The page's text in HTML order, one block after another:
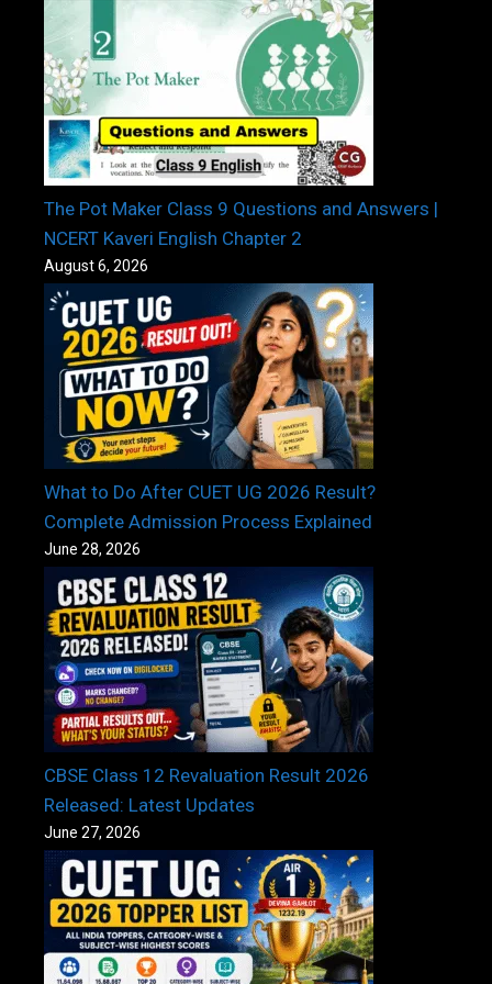
The Pot Maker Class 9 Questions and Answers |
NCERT Kaveri English Chapter 2
August 6, 2026
What to Do After CUET UG 2026 Result?
Complete Admission Process Explained
June 28, 2026
CBSE Class 12 Revaluation Result 2026
Released: Latest Updates
June 27, 2026